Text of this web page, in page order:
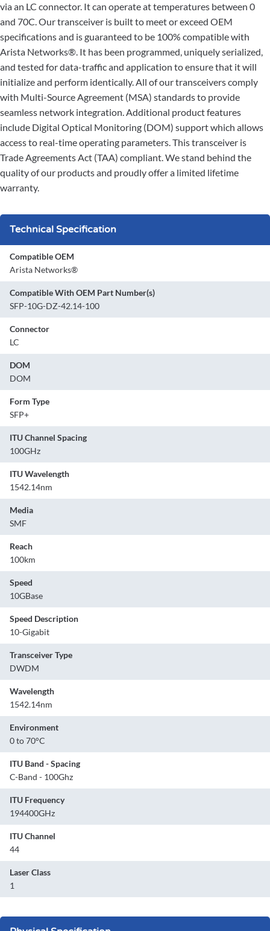
via an LC connector. It can operate at temperatures between 0
and 70C. Our transceiver is built to meet or exceed OEM
specifications and is guaranteed to be 100% compatible with
Arista Networks®. It has been programmed, uniquely serialized,
and tested for data-traffic and application to ensure that it will
initialize and perform identically. All of our transceivers comply
with Multi-Source Agreement (MSA) standards to provide
seamless network integration. Additional product features
include Digital Optical Monitoring (DOM) support which allows
access to real-time operating parameters. This transceiver is
Trade Agreements Act (TAA) compliant. We stand behind the
quality of our products and proudly offer a limited lifetime
warranty.
Technical Specification
Compatible OEM
Arista Networks®
Compatible With OEM Part Number(s)
SFP-10G-DZ-42.14-100
Connector
LC
DOM
DOM
Form Type
SFP+
ITU Channel Spacing
100GHz
ITU Wavelength
1542.14nm
Media
SMF
Reach
100km
Speed
10GBase
Speed Description
10-Gigabit
Transceiver Type
DWDM
Wavelength
1542.14nm
Environment
0 to 70°C
ITU Band - Spacing
C-Band - 100Ghz
ITU Frequency
194400GHz
ITU Channel
44
Laser Class
1